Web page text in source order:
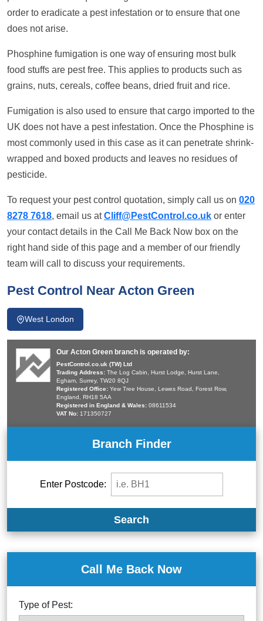
order to eradicate a pest infestation or to ensure that one
does not arise.
Phosphine fumigation is one way of ensuring most bulk
food stuffs are pest free. This applies to products such as
grains, nuts, cereals, coffee beans, dried fruit and rice.
Fumigation is also used to ensure that cargo imported to the
UK does not have a pest infestation. Once the Phosphine is
most commonly used in this case as it can penetrate shrink-
wrapped and boxed products and leaves no residues of
pesticide.
To request your pest control quotation, simply call us on 020
8278 7618, email us atCliff@PestControl.co.uk or enter
your contact details in the Call Me Back Now box on the
right hand side of this page and a member of our friendly
team will call to discuss your requirements.
Pest Control Near Acton Green
West London
Our Acton Green branch is operated by:
PestControl.co.uk (TW) Ltd
Trading Address: The Log Cabin, Hurst Lodge, Hurst Lane,
Egham, Surrey, TW20 8QJ
Registered Office: Yew Tree House, Lewes Road, Forest Row,
England, RH18 5AA
Registered in England & Wales: 08611534
VAT No: 171350727
Branch Finder
Enter Postcode:
Search
Call Me Back Now
Type of Pest: